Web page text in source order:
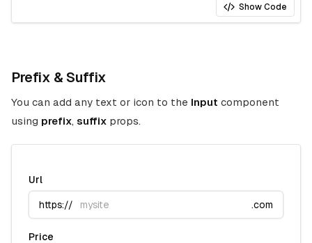
Show Code
Prefix & Suffix
You can add any text or icon to the Input component
using prefix, suffix props.
Url
https:// .com
Price